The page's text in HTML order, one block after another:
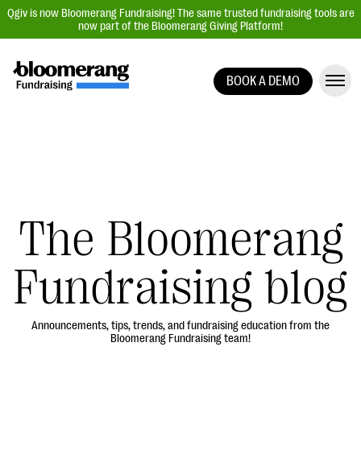
Qgiv is now Bloomerang Fundraising! The same trusted fundraising tools are
now part of the Bloomerang Giving Platform!
Auction Fundraising
Donor Management | CRM
Data, Reports, & Statistics
Integrations
BOOK A DEMO
The Bloomerang
Fundraising blog
Announcements, tips, trends, and fundraising education from the
Bloomerang Fundraising team!